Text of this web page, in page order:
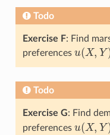
Todo
Exercise F: Find
preferences u(X, Y
u(X,Y) =X
Todo
Exercise G: Find
preferences u(X, Y
u(X,Y) =X